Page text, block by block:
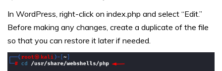
In WordPress, right-click on index.php and select “Edit.”
Before making any changes, create a duplicate of the file
so that you can restore it later if needed.